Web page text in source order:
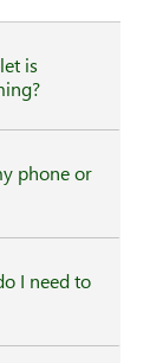
is
phone or
I need to